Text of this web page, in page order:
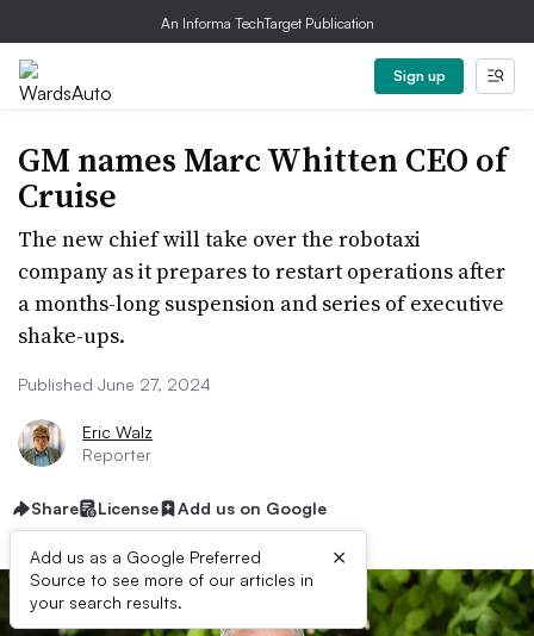
An Informa TechTarget Publication
Sign up
GM names Marc Whitten CEO of
Cruise
The new chief will take over the robotaxi
company as it prepares to restart operations after
a months-long suspension and series of executive
shake-ups.
Published June 27, 2024
Eric Walz
Reporter
Share License Add us on Google
Add us as a Google Preferred
Source to see more of our articles in
your search results.
×